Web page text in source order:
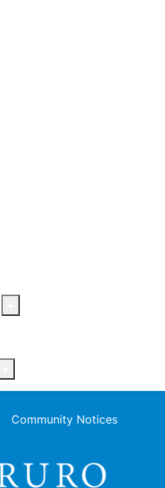
Community Notices